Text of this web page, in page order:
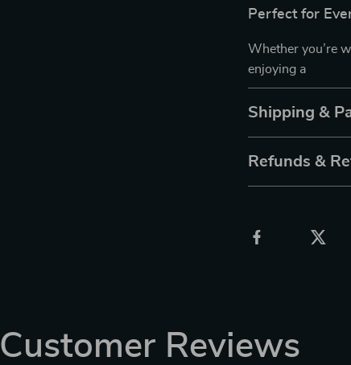
Perfect for
Whether you’re
enjoying a
Shipping &
Refunds &
Customer Reviews